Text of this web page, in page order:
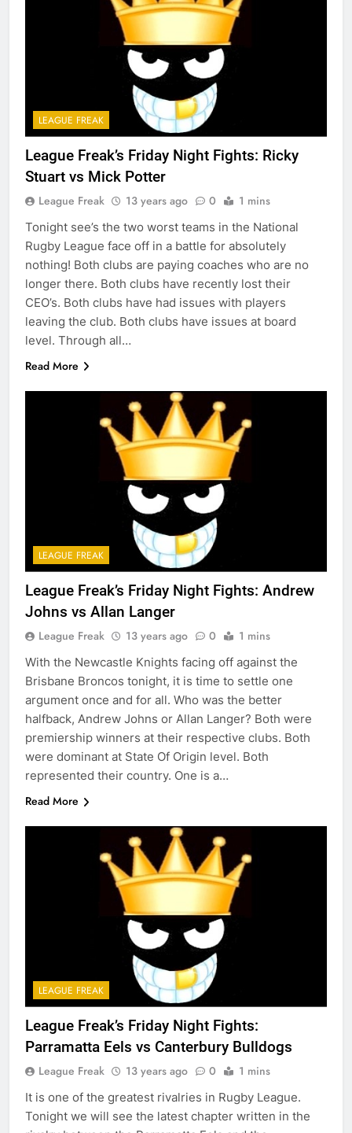
LEAGUE FREAK
League Freak’s Friday Night Fights: Ricky
Stuart vs Mick Potter
League Freak 13 years ago 0 1 mins
Tonight see’s the two worst teams in the National
Rugby League face off in a battle for absolutely
nothing! Both clubs are paying coaches who are no
longer there. Both clubs have recently lost their
CEO’s. Both clubs have had issues with players
leaving the club. Both clubs have issues at board
level. Through all…
Read More
LEAGUE FREAK
League Freak’s Friday Night Fights: Andrew
Johns vs Allan Langer
League Freak 13 years ago 0 1 mins
With the Newcastle Knights facing off against the
Brisbane Broncos tonight, it is time to settle one
argument once and for all. Who was the better
halfback, Andrew Johns or Allan Langer? Both were
premiership winners at their respective clubs. Both
were dominant at State Of Origin level. Both
represented their country. One is a…
Read More
LEAGUE FREAK
League Freak’s Friday Night Fights:
Parramatta Eels vs Canterbury Bulldogs
League Freak 13 years ago 0 1 mins
It is one of the greatest rivalries in Rugby League.
Tonight we will see the latest chapter written in the